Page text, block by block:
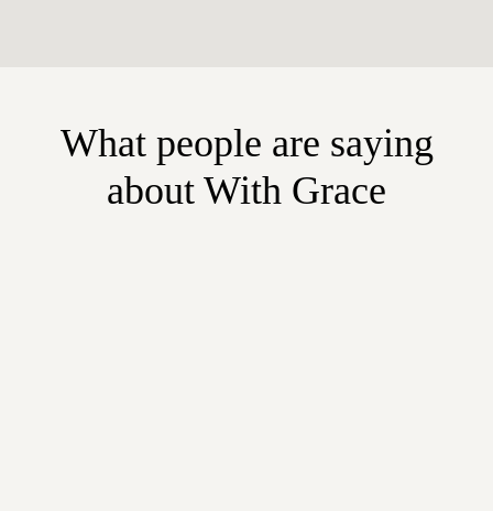
What people are saying
about With Grace